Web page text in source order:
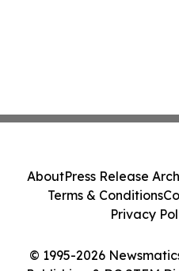
© 1995-2026
AboutPress Release
Terms & Conditions
Privacy